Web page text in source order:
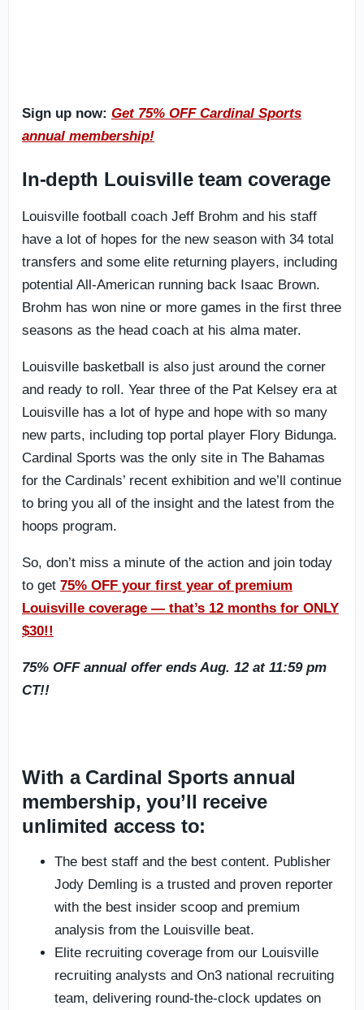
Sign up now: Get 75% OFF Cardinal Sports
annual membership!
In-depth Louisville team coverage
Louisville football coach Jeff Brohm and his staff
have a lot of hopes for the new season with 34 total
transfers and some elite returning players, including
potential All-American running back Isaac Brown.
Brohm has won nine or more games in the first three
seasons as the head coach at his alma mater.
Louisville basketball is also just around the corner
and ready to roll. Year three of the Pat Kelsey era at
Louisville has a lot of hype and hope with so many
new parts, including top portal player Flory Bidunga.
Cardinal Sports was the only site in The Bahamas
for the Cardinals’ recent exhibition and we’ll continue
to bring you all of the insight and the latest from the
hoops program.
So, don’t miss a minute of the action and join today
to get 75% OFF your first year of premium
Louisville coverage — that’s 12 months for ONLY
$30!!
75% OFF annual offer ends Aug. 12 at 11:59 pm
CT!!
With a Cardinal Sports annual
membership, you’ll receive
unlimited access to:
The best staff and the best content. Publisher
Jody Demling is a trusted and proven reporter
with the best insider scoop and premium
analysis from the Louisville beat.
Elite recruiting coverage from our Louisville
recruiting analysts and On3 national recruiting
team, delivering round-the-clock updates on